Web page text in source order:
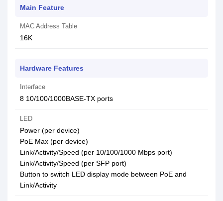
Main Feature
MAC Address Table
16K
Hardware Features
Interface
8 10/100/1000BASE-TX ports
LED
Power (per device)
PoE Max (per device)
Link/Activity/Speed (per 10/100/1000 Mbps port)
Link/Activity/Speed (per SFP port)
Button to switch LED display mode between PoE and
Link/Activity